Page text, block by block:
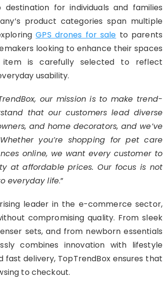
for individuals and families
product categories span multiple
GPS drones for sale to parents
looking to enhance their spaces
item is carefully selected to reflect
usability.
our mission is to make trend-
that our customers lead diverse
and home decorators, and we’ve
you’re shopping forpet care
online, we want every customer to
at affordable prices. Our focus is not
everyday life.”
leader in the e-commerce sector,
compromising quality. From sleek
sets, and from newborn essentials
combines innovation with lifestyle
delivery, TopTrendBox ensures that
to checkout.